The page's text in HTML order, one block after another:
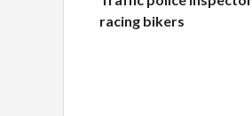
racing bikers